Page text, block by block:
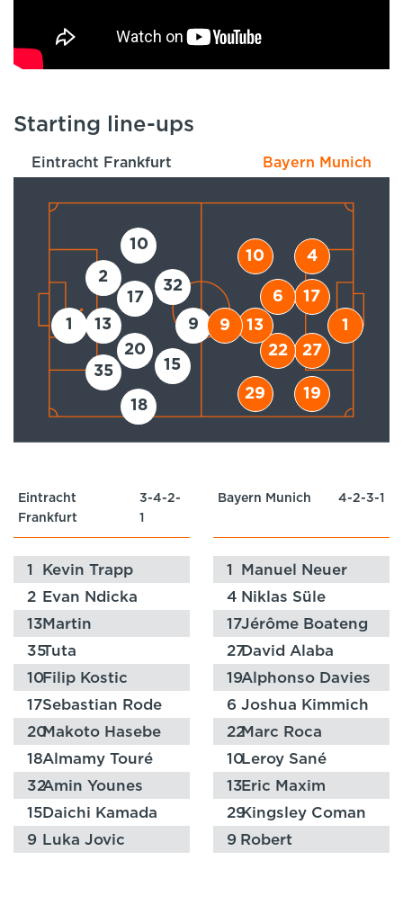
Starting line-ups
Eintracht Frankfurt Bayern Munich
1
2
13
35
10
17
20
18
32
9
15
1
4
17
27
19
6
22
10
13
29
9
Eintracht
Frankfurt
3-4-2-
1
Bayern Munich 4-2-3-1
1 Kevin Trapp 1
Manuel Neuer
2 Evan Ndicka 4 Niklas Süle
13Martin
Hinteregger
17Jérôme Boateng
35Tuta 27David Alaba
10Filip Kostic 19Alphonso Davies
17Sebastian Rode 6 Joshua Kimmich
20Makoto Hasebe 22Marc Roca
18Almamy Touré 10Leroy Sané
32Amin Younes 13Eric Maxim
Choupo-Moting
15Daichi Kamada 29Kingsley Coman
9 Luka Jovic 9 Robert